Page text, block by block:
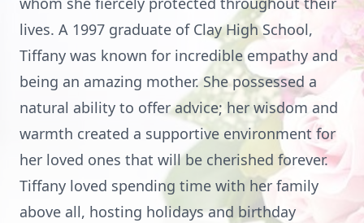
lives. A 1997 graduate of Clay High School,
Tiffany was known for incredible empathy and
being an amazing mother. She possessed a
natural ability to offer advice; her wisdom and
warmth created a supportive environment for
her loved ones that will be cherished forever.
Tiffany loved spending time with her family
above all, hosting holidays and birthday